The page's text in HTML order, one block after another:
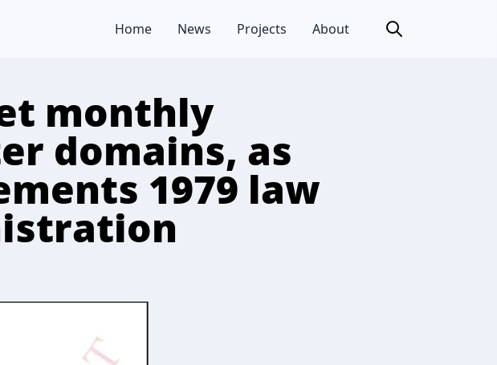
Home News Projects About
monthly
domains, as
1979 law